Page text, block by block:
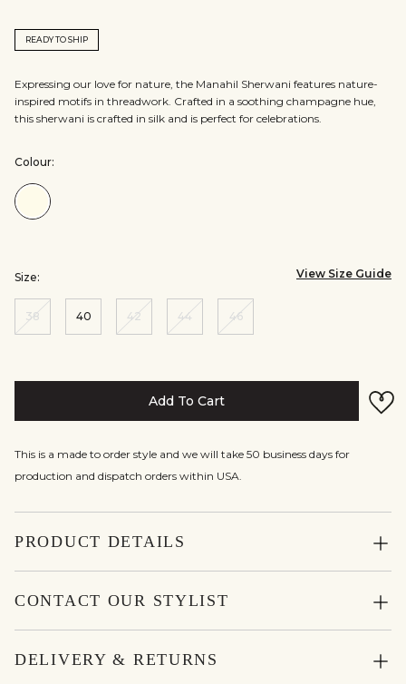
READY TO SHIP
Expressing our love for nature, the Manahil Sherwani features nature-
inspired motifs in threadwork. Crafted in a soothing champagne hue,
this sherwani is crafted in silk and is perfect for celebrations.
Colour:
Colour:Champagne
Size: View Size Guide
38 40 42 44 46
Add To Cart
This is a made to order style and we will take 50 business days for
production and dispatch orders within USA.
PRODUCT DETAILS
CONTACT OUR STYLIST
DELIVERY & RETURNS